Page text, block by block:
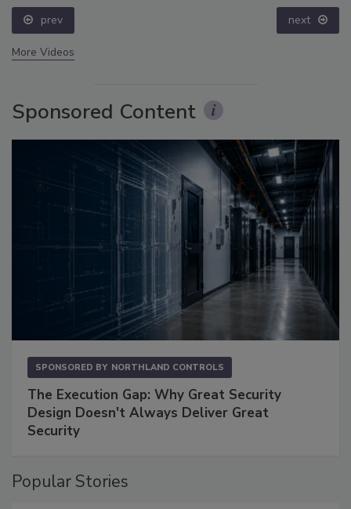
prev next
More Videos
Sponsored Content
SPONSORED BY NORTHLAND CONTROLS
The Execution Gap: Why Great Security
Design Doesn't Always Deliver Great
Security
Popular Stories